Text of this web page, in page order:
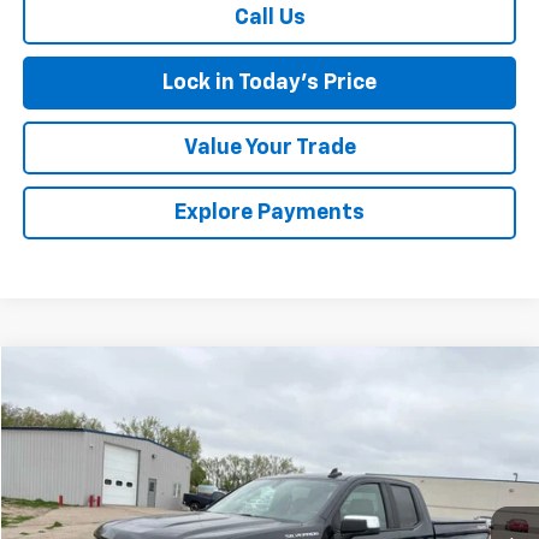
Call Us
Lock in Today's Price
Value Your Trade
Explore Payments
Special Offer
1GCRYDED6KZ368684Stock:4297657A
59,158 mi
Less